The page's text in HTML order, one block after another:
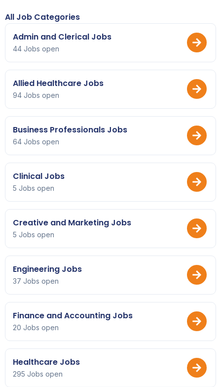
All Job Categories
Admin and Clerical Jobs
44 Jobs open
Allied Healthcare Jobs
94 Jobs open
Business Professionals Jobs
64 Jobs open
Clinical Jobs
5 Jobs open
Creative and Marketing Jobs
5 Jobs open
Engineering Jobs
37 Jobs open
Finance and Accounting Jobs
20 Jobs open
Healthcare Jobs
295 Jobs open